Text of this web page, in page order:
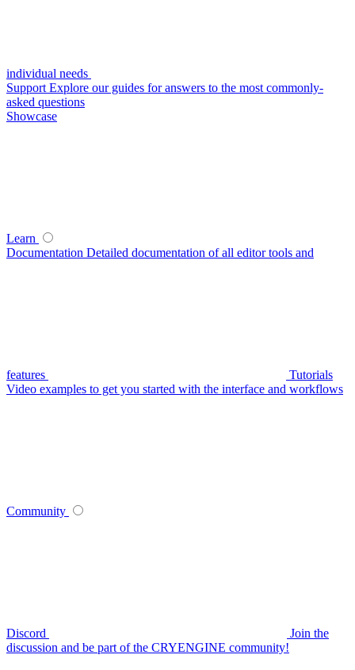
individual needs
Support Explore our guides for answers to the most commonly-
asked questions
Showcase
Learn
Documentation Detailed documentation of all editor tools and
features
Tutorials
Video examples to get you started with the interface and workflows
Community
Discord
Join the
discussion and be part of the CRYENGINE community!